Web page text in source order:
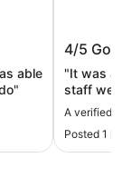
able
4/5
"It was
staff
train stop
A verified
Posted 1